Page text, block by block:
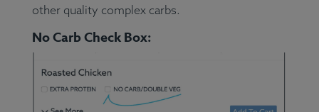
other quality complex carbs.
No Carb Check Box: